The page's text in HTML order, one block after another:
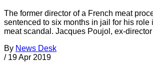
The former director of a French meat
sentenced to six months in jail for his role
meat scandal. Jacques Poujol, ex-
By News Desk
/ 19 Apr 2019